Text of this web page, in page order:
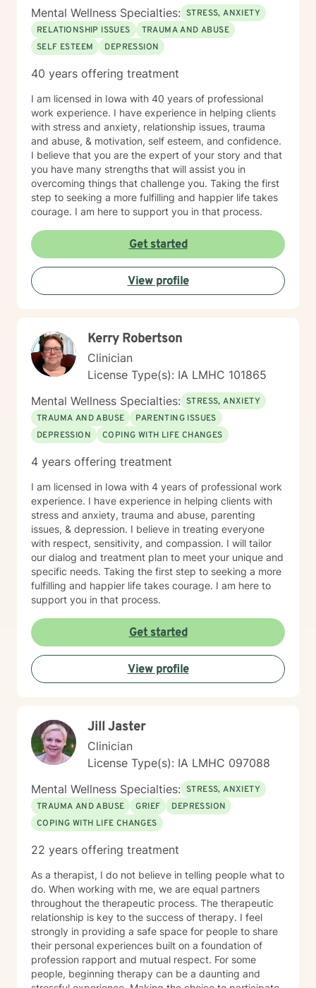
Mental Wellness Specialties: STRESS, ANXIETY
RELATIONSHIP ISSUES
TRAUMA AND ABUSE
SELF ESTEEM
DEPRESSION
40 years offering treatment
I am licensed in Iowa with 40 years of professional
work experience. I have experience in helping clients
with stress and anxiety, relationship issues, trauma
and abuse, & motivation, self esteem, and confidence.
I believe that you are the expert of your story and that
you have many strengths that will assist you in
overcoming things that challenge you. Taking the first
step to seeking a more fulfilling and happier life takes
courage. I am here to support you in that process.
Get started
View profile
Kerry Robertson
Clinician
License Type(s): IA LMHC 101865
Mental Wellness Specialties: STRESS, ANXIETY
TRAUMA AND ABUSE
PARENTING ISSUES
DEPRESSION
COPING WITH LIFE CHANGES
4 years offering treatment
I am licensed in Iowa with 4 years of professional work
experience. I have experience in helping clients with
stress and anxiety, trauma and abuse, parenting
issues, & depression. I believe in treating everyone
with respect, sensitivity, and compassion. I will tailor
our dialog and treatment plan to meet your unique and
specific needs. Taking the first step to seeking a more
fulfilling and happier life takes courage. I am here to
support you in that process.
Get started
View profile
Jill Jaster
Clinician
License Type(s): IA LMHC 097088
Mental Wellness Specialties: STRESS, ANXIETY
TRAUMA AND ABUSE
GRIEF
DEPRESSION
COPING WITH LIFE CHANGES
22 years offering treatment
As a therapist, I do not believe in telling people what to
do. When working with me, we are equal partners
throughout the therapeutic process. The therapeutic
relationship is key to the success of therapy. I feel
strongly in providing a safe space for people to share
their personal experiences built on a foundation of
profession rapport and mutual respect. For some
people, beginning therapy can be a daunting and